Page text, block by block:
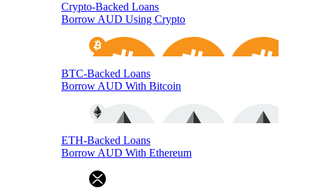
Crypto-Backed Loans
Borrow AUD Using Crypto
BTC-Backed Loans
Borrow AUD With Bitcoin
ETH-Backed Loans
Borrow AUD With Ethereum